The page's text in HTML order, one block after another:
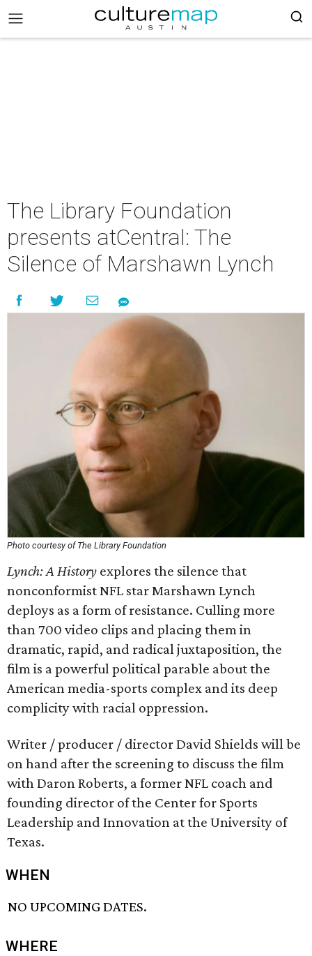
The Library Foundation
presents atCentral: The
Silence of Marshawn Lynch
Photo courtesy of The Library Foundation
Lynch: A History explores the silence that
nonconformist NFL star Marshawn Lynch
deploys as a form of resistance. Culling more
than 700 video clips and placing them in
dramatic, rapid, and radical juxtaposition, the
film is a powerful political parable about the
American media-sports complex and its deep
complicity with racial oppression.
Writer / producer / director David Shields will be
on hand after the screening to discuss the film
with Daron Roberts, a former NFL coach and
founding director of the Center for Sports
Leadership and Innovation at the University of
Texas.
WHEN
NO UPCOMING DATES.
WHERE